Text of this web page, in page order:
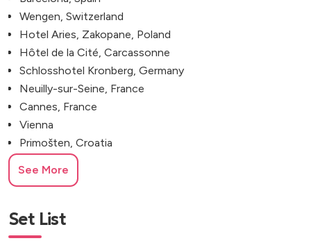
Wengen, Switzerland
Hotel Aries, Zakopane, Poland
Hôtel de la Cité, Carcassonne
Schlosshotel Kronberg, Germany
Neuilly-sur-Seine, France
Cannes, France
Vienna
Primošten, Croatia
Fort George, Vis, Croatia
The Belfry Hotel & Resort
Euridge Manor, Chippenham
Proud Embankment, London
See More
Set List